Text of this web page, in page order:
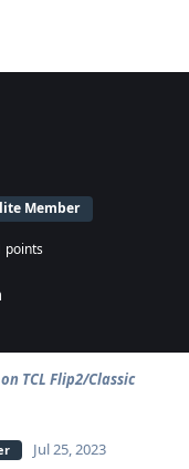
Member
points
TCL Flip2/Classic
Jul 25, 2023